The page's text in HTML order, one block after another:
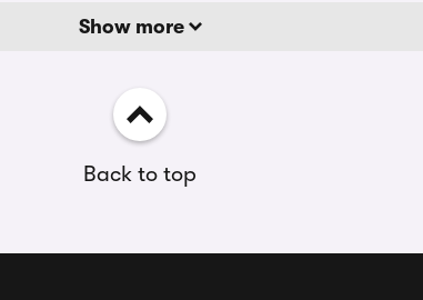
Show more
Back to top